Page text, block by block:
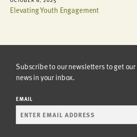
Elevating Youth Engagement
Subscribe to our newsletters to get
news in your inbox.
EMAIL